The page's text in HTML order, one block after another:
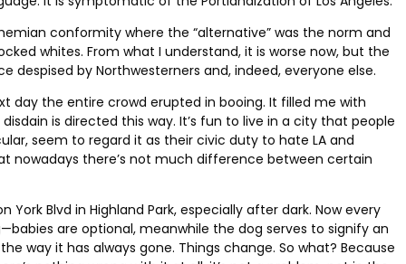
conformity where the “alternative” was the norm and
whites. From what I understand, it is worse now, but the
by Northwesterners and, indeed, everyone else.
day the entire crowd erupted in booing. It filled me with
is directed this way. It’s fun to live in a city that people
seem to regard it as their civic duty to hate LA and
nowadays there’s not much difference between certain
Blvd in Highland Park, especially after dark. Now every
are optional, meanwhile the dog serves to signify an
way it has always gone. Things change. So what? Because